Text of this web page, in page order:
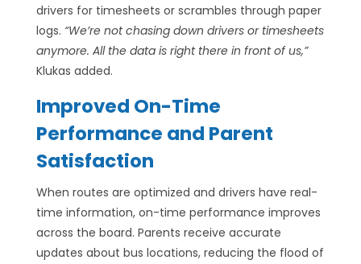
drivers for timesheets or scrambles through paper
logs. “We’re not chasing down drivers or timesheets
anymore. All the data is right there in front of us,”
Klukas added.
Improved On-Time
Performance and Parent
Satisfaction
When routes are optimized and drivers have real-
time information, on-time performance improves
across the board. Parents receive accurate
updates about bus locations, reducing the flood of